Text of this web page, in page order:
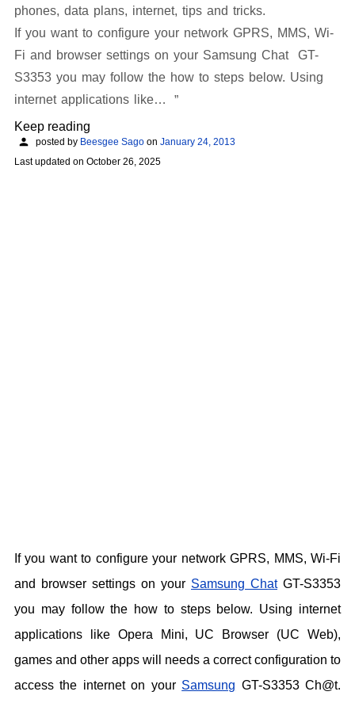
phones, data plans, internet, tips and tricks.
If you want to configure your network GPRS, MMS, Wi-
Fi and browser settings on your Samsung Chat GT-
S3353 you may follow the how to steps below. Using
internet applications like…
Keep reading
posted by Beesgee Sago on January 24, 2013
Last updated on October 26, 2025
If you want to configure your network GPRS, MMS, Wi-Fi
and browser settings on your Samsung ChatGT-S3353
you may follow the how to steps below. Using internet
applications like Opera Mini, UC Browser (UC Web),
games and other apps will needs a correct configuration to
access the internet on your Samsung GT-S3353 Ch@t.